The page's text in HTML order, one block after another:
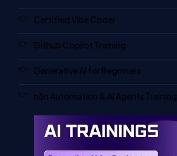
Certified Vibe Coder
Github Copilot Training
Generative AI for Beginners
n8n Automation & AI Agents Training